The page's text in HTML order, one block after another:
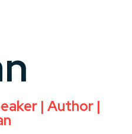
| Author |